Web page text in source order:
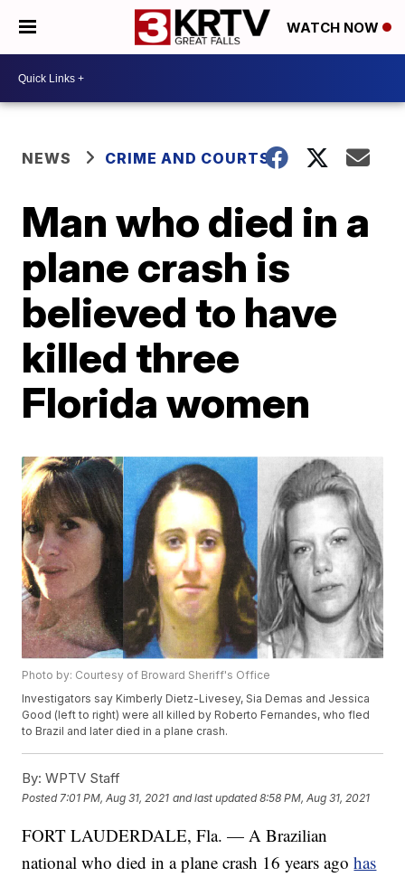
WATCH NOW
NEWS CRIME AND COURTS
Man who died in a
plane crash is
believed to have
killed three
Florida women
Photo by: Courtesy of Broward Sheriff's Office
Investigators say Kimberly Dietz-Livesey, Sia Demas and Jessica
Good (left to right) were all killed by Roberto Fernandes, who fled
to Brazil and later died in a plane crash.
By: WPTV Staff
Posted 7:01 PM, Aug 31, 2021 and last updated 8:58 PM, Aug 31, 2021
FORT LAUDERDALE, Fla. — A Brazilian
national who died in a plane crash 16 years agohas